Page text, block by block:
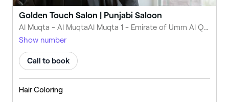
Golden Touch Salon | Punjabi Saloon
Al Muqta - Al MuqtaAl Muqta 1 - Emirate of Umm Al Quwain - United Arab Emirates
Show number
Call to book
Hair Coloring